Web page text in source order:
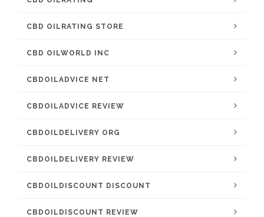
CBD OILRATING STORE
CBD OILWORLD INC
CBDOILADVICE NET
CBDOILADVICE REVIEW
CBDOILDELIVERY ORG
CBDOILDELIVERY REVIEW
CBDOILDISCOUNT DISCOUNT
CBDOILDISCOUNT REVIEW